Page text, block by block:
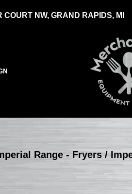
NW, GRAND RAPIDS, MI
Range - Fryers /